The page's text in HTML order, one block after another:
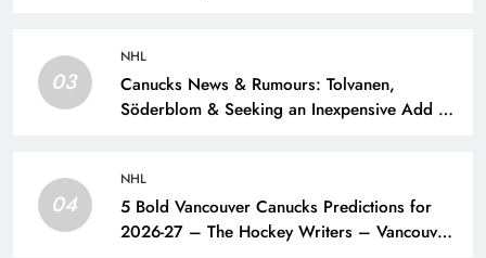
03
NHL
Canucks News & Rumours: Tolvanen,
Söderblom & Seeking an Inexpensive Add –
04
NHL
5 Bold Vancouver Canucks Predictions for
2026-27 – The Hockey Writers – Vancouver